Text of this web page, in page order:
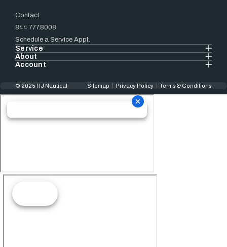
Contact
844.777.8008
Schedule a Service Appt.
Service
About
Account
© 2025 RJ Nautical Sitemap Privacy Policy Terms & Conditions